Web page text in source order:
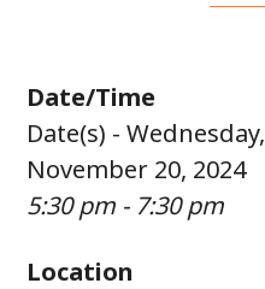
Date/Time
Date(s) - Wednesday,
November 20, 2024
5:30 pm - 7:30 pm
Location